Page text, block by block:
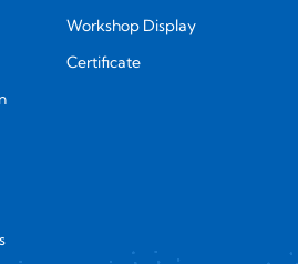
Workshop Display
Certificate